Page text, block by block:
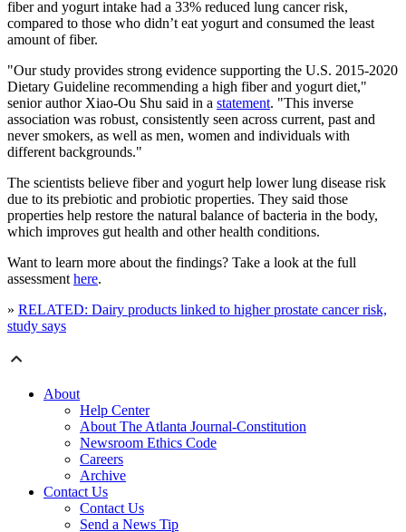
fiber and yogurt intake had a 33% reduced lung cancer risk,
compared to those who didn’t eat yogurt and consumed the least
amount of fiber.
"Our study provides strong evidence supporting the U.S. 2015-2020
Dietary Guideline recommending a high fiber and yogurt diet,"
senior author Xiao-Ou Shu said in a statement. "This inverse
association was robust, consistently seen across current, past and
never smokers, as well as men, women and individuals with
different backgrounds."
The scientists believe fiber and yogurt help lower lung disease risk
due to its prebiotic and probiotic properties. They said those
properties help restore the natural balance of bacteria in the body,
which improves gut health and other health conditions.
Want to learn more about the findings? Take a look at the full
assessment here.
» RELATED: Dairy products linked to higher prostate cancer risk,
study says
About
Help Center
About The Atlanta Journal-Constitution
Newsroom Ethics Code
Careers
Archive
Contact Us
Contact Us
Send a News Tip